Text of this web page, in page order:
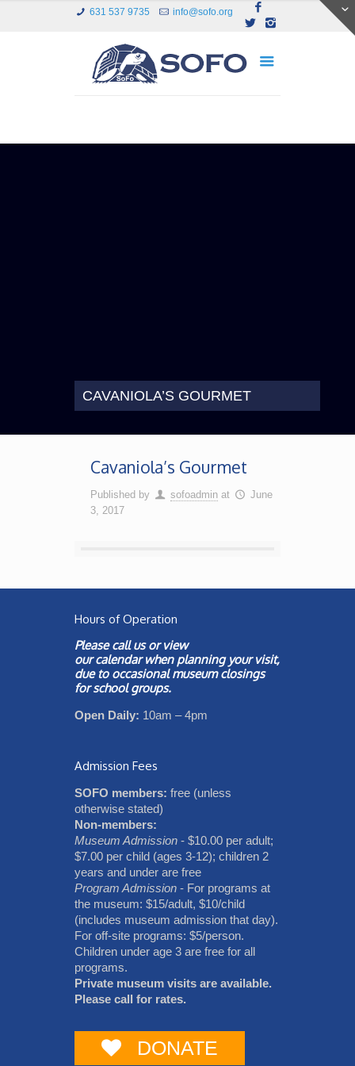
631 537 9735 info@sofo.org
CAVANIOLA’S GOURMET
Cavaniola’s Gourmet
Published by sofoadmin at
June
3, 2017
Hours of Operation
Please call us or view
ourcalendarwhen planning your visit,
due to occasional museum closings
for school groups.
Open Daily: 10am – 4pm
Admission Fees
SOFO members: free (unless
otherwise stated)
Non-members:
Museum Admission - $10.00 per adult;
$7.00 per child (ages 3-12); children 2
years and under are free
Program Admission - For programs at
the museum: $15/adult, $10/child
(includes museum admission that day).
For off-site programs: $5/person.
Children under age 3 are free for all
programs.
Private museum visits are available.
Please call for rates.
DONATE